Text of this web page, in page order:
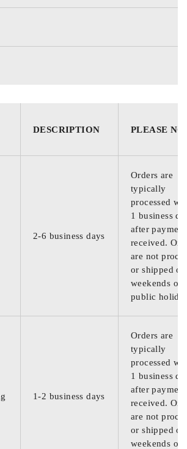
DESCRIPTION PLEASE
2-6 business days
Orders are
typically
processed
1 business
after
received.
are not
or shipped on
weekends or
public
1-2 business days
Orders are
typically
processed
1 business
after
received.
are not
or shipped on
weekends or